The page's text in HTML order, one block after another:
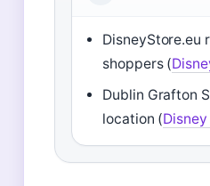
DisneyStore.eu
shoppers (
Dublin Grafton
location (